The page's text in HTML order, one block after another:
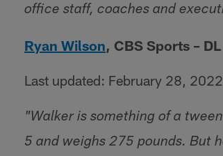
office staff, coaches and
Ryan Wilson, CBS Sports –
Last updated: February 28, 2022
"Walker is something of a
5 and weighs 275 pounds. But